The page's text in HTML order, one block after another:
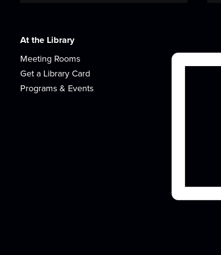
At the Library
Meeting Rooms
Get a Library Card
Programs & Events